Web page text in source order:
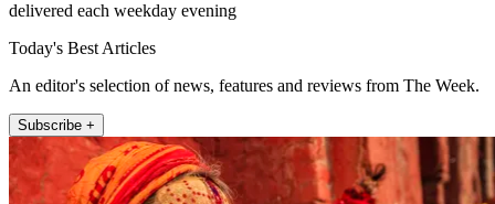
delivered each weekday evening
Today's Best Articles
An editor's selection of news, features and reviews from The Week.
Subscribe +